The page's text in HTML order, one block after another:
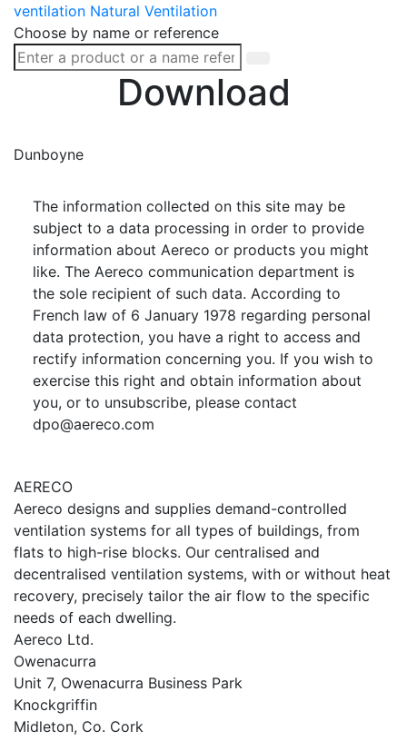
ventilation Natural Ventilation
Choose by name or reference
Download
Dunboyne
The information collected on this site may be
subject to a data processing in order to provide
information about Aereco or products you might
like. The Aereco communication department is
the sole recipient of such data. According to
French law of 6 January 1978 regarding personal
data protection, you have a right to access and
rectify information concerning you. If you wish to
exercise this right and obtain information about
you, or to unsubscribe, please contact
dpo@aereco.com
AERECO
Aereco designs and supplies demand-controlled
ventilation systems for all types of buildings, from
flats to high-rise blocks. Our centralised and
decentralised ventilation systems, with or without heat
recovery, precisely tailor the air flow to the specific
needs of each dwelling.
Aereco Ltd.
Owenacurra
Unit 7, Owenacurra Business Park
Knockgriffin
Midleton, Co. Cork